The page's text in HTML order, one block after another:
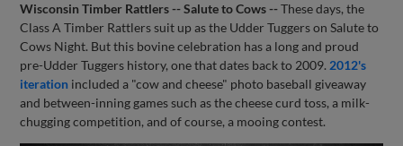
Wisconsin Timber Rattlers -- Salute to Cows --These days, the
Class A Timber Rattlers suit up as the Udder Tuggers on Salute to
Cows Night. But this bovine celebration has a long and proud
pre-Udder Tuggers history, one that dates back to 2009. 2012's
iteration included a "cow and cheese" photo baseball giveaway
and between-inning games such as the cheese curd toss, a milk-
chugging competition, and of course, a mooing contest.